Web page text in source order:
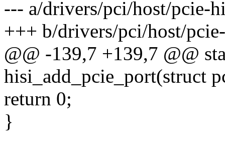
--- a/drivers/pci/host/pcie-
+++ b/drivers/pci/host/
@@ -139,7 +139,7 @@
hisi_add_pcie_port(struct
return 0;
}